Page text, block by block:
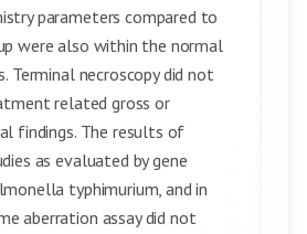
parameters compared to
were also within the normal
Terminal necroscopy did not
related gross or
findings. The results of
as evaluated by gene
typhimurium, and in
aberration assay did not